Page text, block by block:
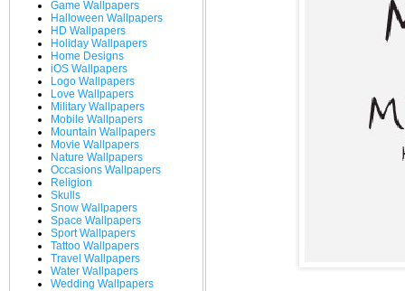
Game Wallpapers
Halloween Wallpapers
HD Wallpapers
Holiday Wallpapers
Home Designs
iOS Wallpapers
Logo Wallpapers
Love Wallpapers
Military Wallpapers
Mobile Wallpapers
Mountain Wallpapers
Movie Wallpapers
Nature Wallpapers
Occasions Wallpapers
Religion
Skulls
Snow Wallpapers
Space Wallpapers
Sport Wallpapers
Tattoo Wallpapers
Travel Wallpapers
Water Wallpapers
Wedding Wallpapers